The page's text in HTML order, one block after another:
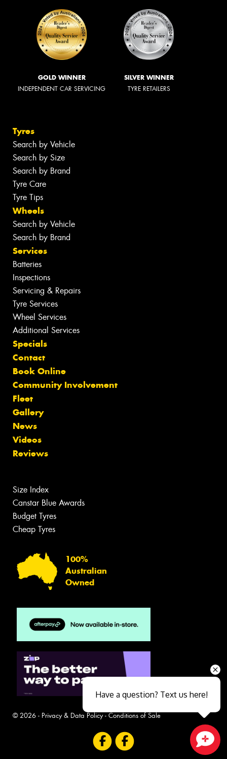
GOLD WINNER
INDEPENDENT CAR SERVICING
SILVER WINNER
TYRE RETAILERS
Tyres
Search by Vehicle
Search by Size
Search by Brand
Tyre Care
Tyre Tips
Wheels
Search by Vehicle
Search by Brand
Services
Batteries
Inspections
Servicing & Repairs
Tyre Services
Wheel Services
Additional Services
Specials
Contact
Book Online
Community Involvement
Fleet
Gallery
News
Videos
Reviews
Size Index
Canstar Blue Awards
Budget Tyres
Cheap Tyres
100%
Australian
Owned
© 2026 - Privacy & Data Policy- Conditions of Sale
Close sales faster
Have a question? Text us here!